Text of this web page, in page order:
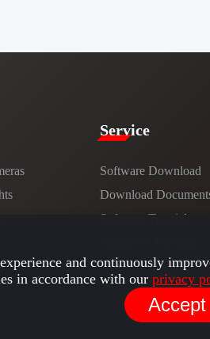
Service​
Software Download
​​Download
Software Tutorials​​
and continuously
in accordance with our privacy
Accept